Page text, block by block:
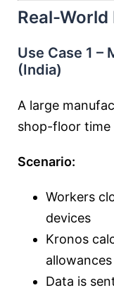
Real-
Use Case 1 –
(India)
A large
shop-floor time
Scenario:
Workers
devices
Kronos
allowances
Data is